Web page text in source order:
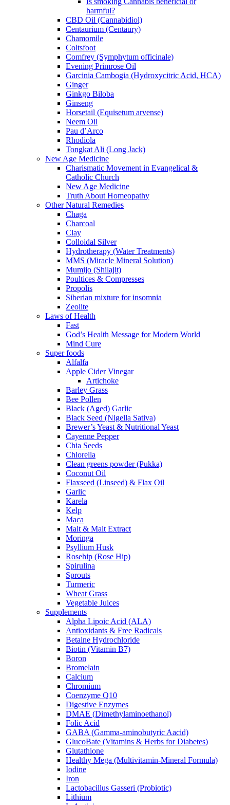
harmful?
CBD Oil (Cannabidiol)
Centaurium (Centaury)
Chamomile
Coltsfoot
Comfrey (Symphytum officinale)
Evening Primrose Oil
Garcinia Cambogia (Hydroxycitric Acid, HCA)
Ginger
Ginkgo Biloba
Ginseng
Horsetail (Equisetum arvense)
Neem Oil
Pau d’Arco
Rhodiola
Tongkat Ali (Long Jack)
New Age Medicine
Charismatic Movement in Evangelical &
Catholic Church
New Age Medicine
Truth About Homeopathy
Other Natural Remedies
Chaga
Charcoal
Clay
Colloidal Silver
Hydrotherapy (Water Treatments)
MMS (Miracle Mineral Solution)
Mumijo (Shilajit)
Poultices & Compresses
Propolis
Siberian mixture for insomnia
Zeolite
Laws of Health
Fast
God’s Health Message for Modern World
Mind Cure
Super foods
Alfalfa
Apple Cider Vinegar
Artichoke
Barley Grass
Bee Pollen
Black (Aged) Garlic
Black Seed (Nigella Sativa)
Brewer’s Yeast & Nutritional Yeast
Cayenne Pepper
Chia Seeds
Chlorella
Clean greens powder (Pukka)
Coconut Oil
Flaxseed (Linseed) & Flax Oil
Garlic
Karela
Kelp
Maca
Malt & Malt Extract
Moringa
Psyllium Husk
Rosehip (Rose Hip)
Spirulina
Sprouts
Turmeric
Wheat Grass
Vegetable Juices
Supplements
Alpha Lipoic Acid (ALA)
Antioxidants & Free Radicals
Betaine Hydrochloride
Biotin (Vitamin B7)
Boron
Bromelain
Calcium
Chromium
Coenzyme Q10
Digestive Enzymes
DMAE (Dimethylaminoethanol)
Folic Acid
GABA (Gamma-aminobutyric Aacid)
GlucoBate (Vitamins & Herbs for Diabetes)
Glutathione
Healthy Mega (Multivitamin-Mineral Formula)
Iodine
Iron
Lactobacillus Gasseri (Probiotic)
Lithium